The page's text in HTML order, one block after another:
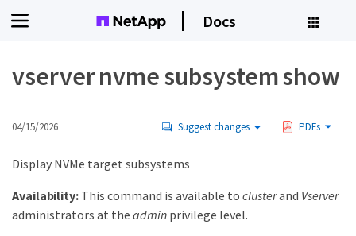
Docs
vserver nvme subsystem show
04/15/2026 Suggest changes PDFs
Display NVMe target subsystems
Availability:This command is available to clusterand Vserver
administrators at the admin privilege level.